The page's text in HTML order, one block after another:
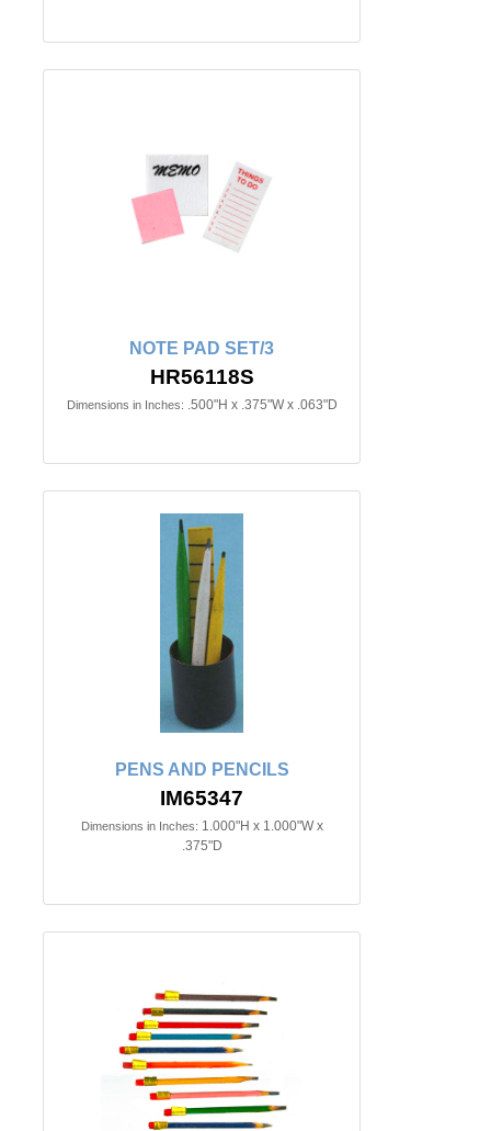
NOTE PAD SET/3
HR56118S
Dimensions in Inches: .500"H x .375"W x .063"D
PENS AND PENCILS
IM65347
Dimensions in Inches: 1.000"H x 1.000"W x
.375"D